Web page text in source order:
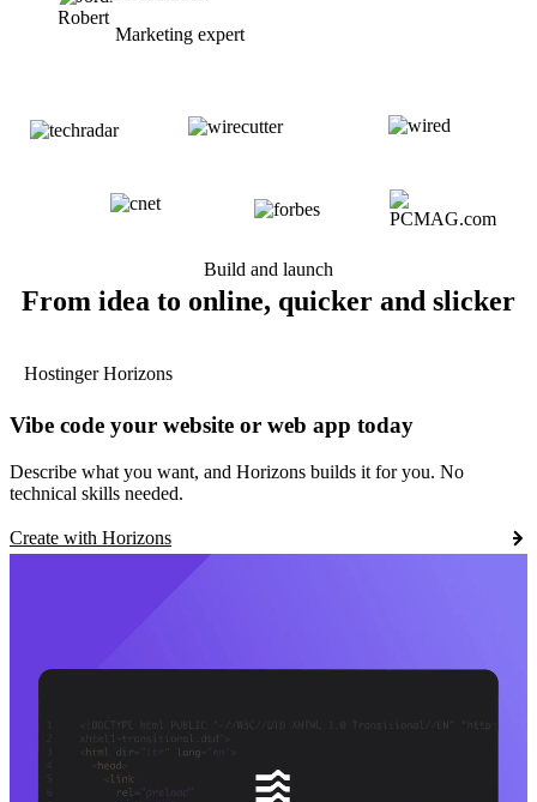
Marketing expert
Build and launch
From idea to online, quicker and slicker
Hostinger Horizons
Vibe code your website or web app today
Describe what you want, and Horizons builds it for you. No
technical skills needed.
Create with Horizons